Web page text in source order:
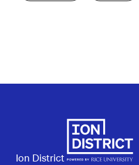
Ion District